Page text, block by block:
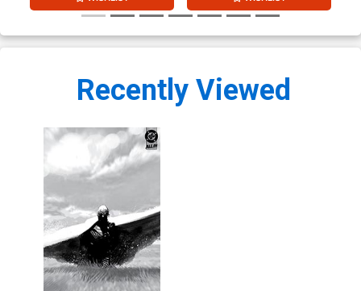
Recently Viewed